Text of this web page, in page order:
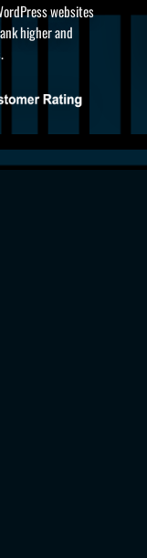
websites
higher and